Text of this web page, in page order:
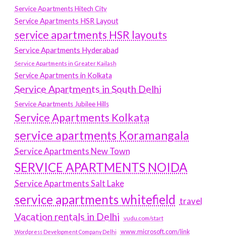
Service Apartments Hitech City
Service Apartments HSR Layout
service apartments HSR layouts
Service Apartments Hyderabad
Service Apartments in Greater Kailash
Service Apartments in Kolkata
Service Apartments in South Delhi
Service Apartments Jubilee Hills
Service Apartments Kolkata
service apartments Koramangala
Service Apartments New Town
SERVICE APARTMENTS NOIDA
Service Apartments Salt Lake
service apartments whitefield travel
Vacation rentals in Delhi vudu.com/start
Wordpress Development Company Delhi www.microsoft.com/link